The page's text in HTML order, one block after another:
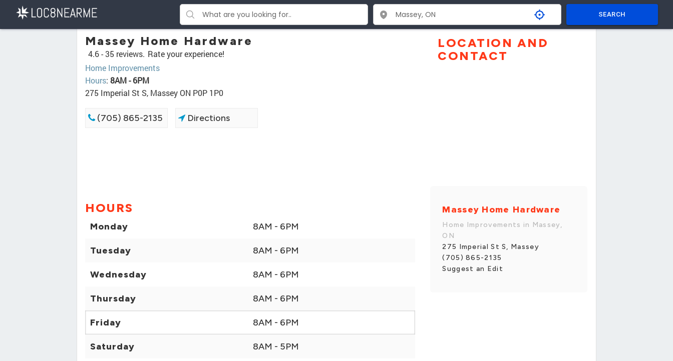
SEARCH
Massey Home Hardware
4.6 -35 reviews. Rate your experience!
Home Improvements
Hours: 8AM - 6PM
275 Imperial St S, Massey ON P0P 1P0
(705) 865-2135 Directions
HOURS
Monday 8AM - 6PM
Tuesday 8AM - 6PM
Wednesday 8AM - 6PM
Thursday 8AM - 6PM
Friday 8AM - 6PM
Saturday 8AM - 5PM
LOCATION AND
CONTACT
Massey Home Hardware
Home Improvements in Massey,
ON
275 Imperial St S, Massey
(705) 865-2135
Suggest an Edit